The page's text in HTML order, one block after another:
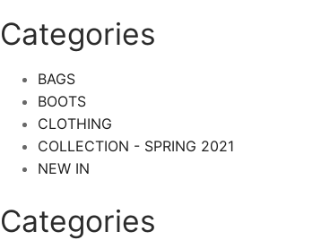
Categories
BAGS
BOOTS
CLOTHING
COLLECTION - SPRING 2021
NEW IN
Categories​